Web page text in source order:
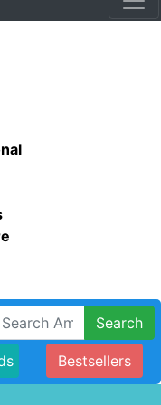
Search
Bestsellers